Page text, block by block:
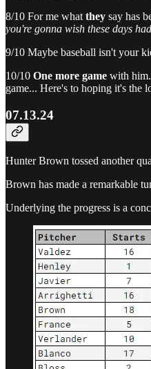
8/10 For me what they say has
you're gonna wish these days
9/10 Maybe baseball isn't your
10/10 One more game with
game... Here's to hoping it's the
07.13.24
Hunter Brown tossed another
Brown has made a remarkable
Underlying the progress is a